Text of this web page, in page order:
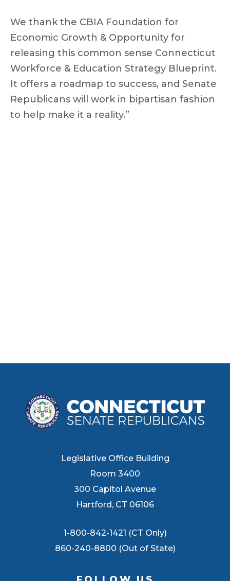
We thank the CBIA Foundation for
Economic Growth & Opportunity for
releasing this common sense Connecticut
Workforce & Education Strategy Blueprint.
It offers a roadmap to success, and Senate
Republicans will work in bipartisan fashion
to help make it a reality.”
Legislative Office Building
Room 3400
300 Capitol Avenue
Hartford, CT 06106
1-800-842-1421 (CT Only)
860-240-8800 (Out of State)